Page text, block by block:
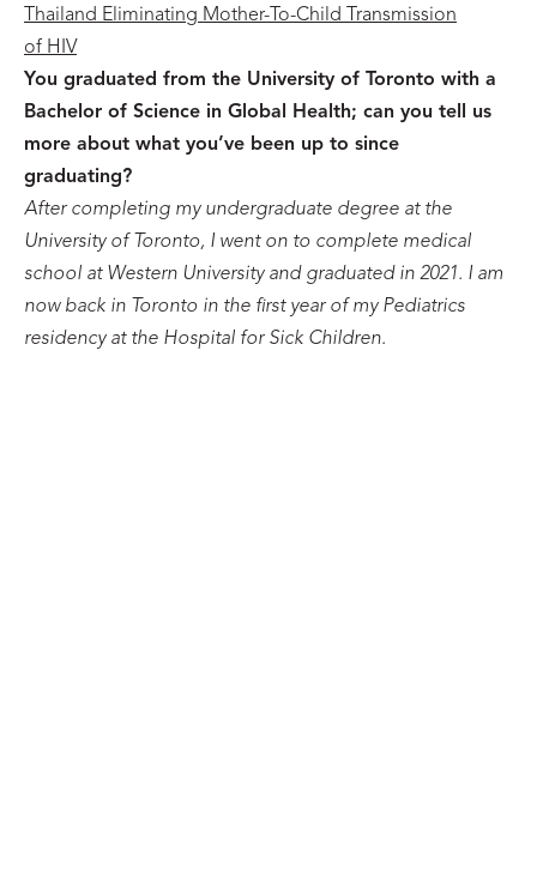
Thailand Eliminating Mother-To-Child Transmission
of HIV
You graduated from the University of Toronto with a
Bachelor of Science in Global Health; can you tell us
more about what you’ve been up to since
graduating?
After completing my undergraduate degree at the
University of Toronto, I went on to complete medical
school at Western University and graduated in 2021. I am
now back in Toronto in the first year of my Pediatrics
residency at the Hospital for Sick Children.